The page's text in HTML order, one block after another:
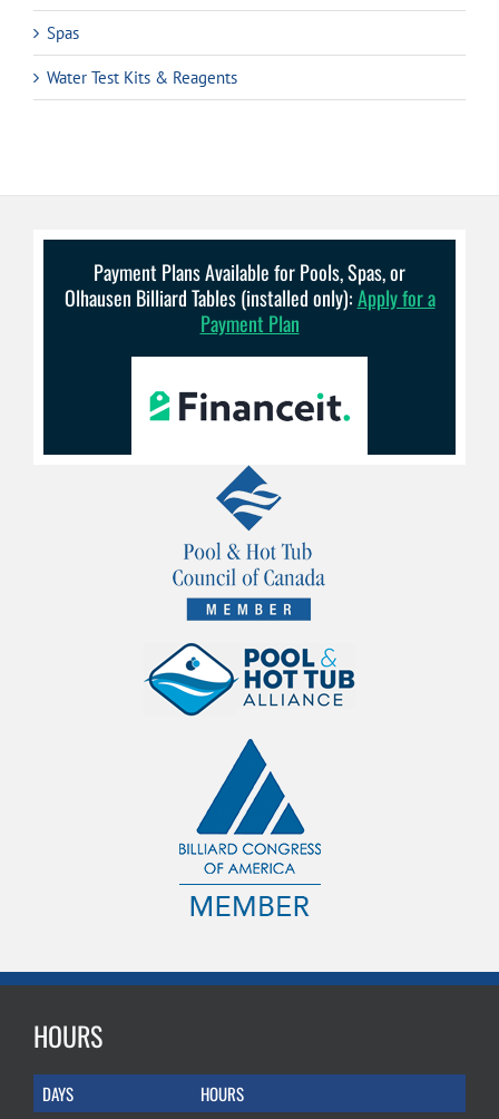
Spas
Water Test Kits & Reagents
Payment Plans Available for Pools, Spas, or
Olhausen Billiard Tables (installed only):Apply for a
Payment Plan
HOURS
DAYS HOURS